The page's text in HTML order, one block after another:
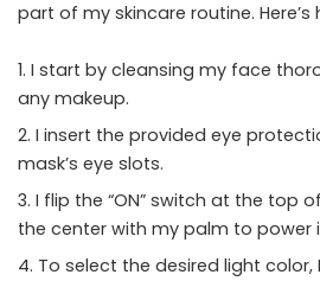
part of my skincare routine.
I start by cleansing my face
any makeup.
I insert the provided eye
mask’s eye slots.
I flip the “ON” switch at the top
the center with my palm to power
To select the desired light